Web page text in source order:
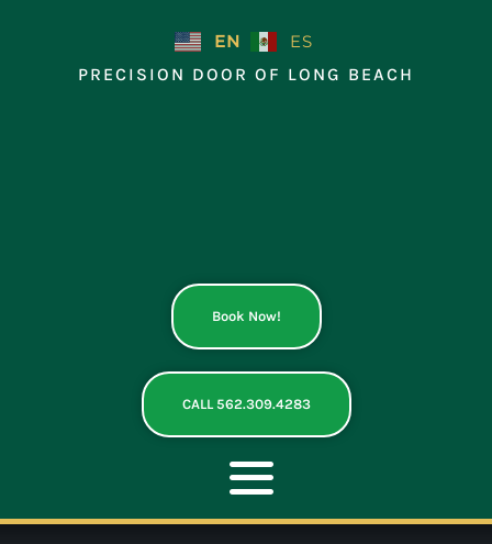
EN
ES
PRECISION DOOR OF LONG BEACH
Book Now!
CALL 562.309.4283
Toggle